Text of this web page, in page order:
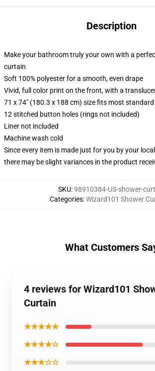
Description
Make your bathroom truly your own with a
curtain
Soft 100% polyester for a smooth, even drape
Vivid, full color print on the front, with a
71 x 74" (180.3 x 188 cm) size fits most
12 stitched button holes (rings not included)
Liner not included
Machine wash cold
Since every item is made just for you by your
there may be slight variances in the product
SKU:98910384-US-shower-
Categories:Wizard101 Shower
What Customers
4 reviews for Wizard101
Curtain
★★★★★
★★★★☆
★★★☆☆